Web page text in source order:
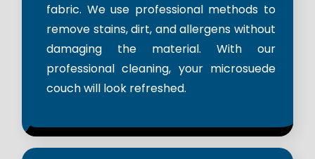
fabric. We use professional methods to
remove stains, dirt, and allergens without
damaging the material. With our
professional cleaning, your microsuede
couch will look refreshed.